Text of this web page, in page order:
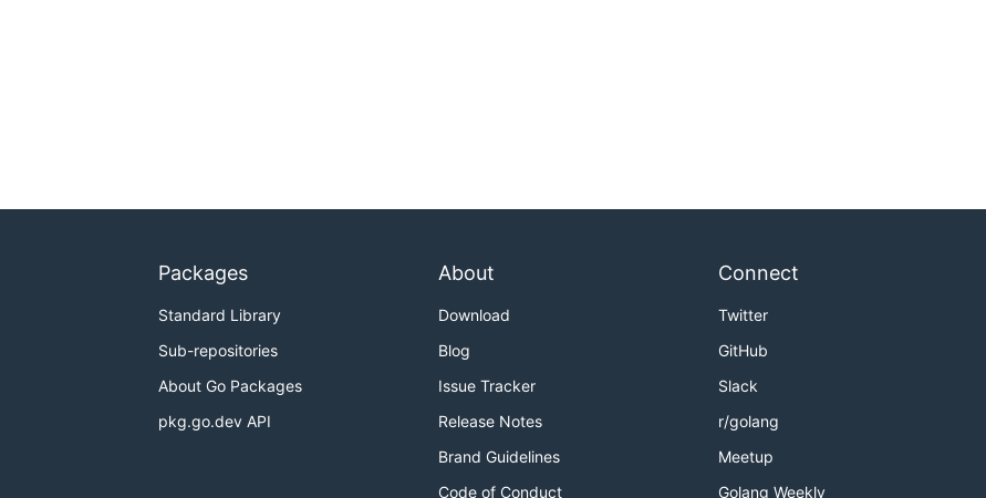
Packages
Standard Library
Sub-repositories
About Go Packages
pkg.go.dev API
About
Download
Blog
Issue Tracker
Release Notes
Brand Guidelines
Code of Conduct
Connect
Twitter
GitHub
Slack
r/golang
Meetup
Golang Weekly